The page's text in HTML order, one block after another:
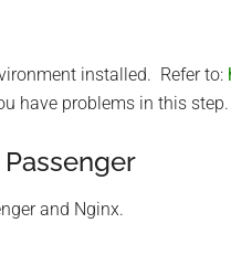
installed. Refer to:
have problems in this step.
and Nginx.